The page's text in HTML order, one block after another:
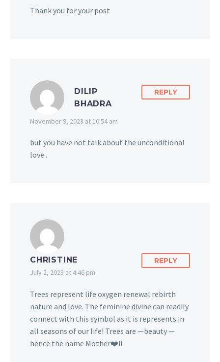
Thank you for your post
DILIP
BHADRA
November 9, 2023 at 10:54 am
REPLY
but you have not talk about the unconditional
love .
CHRISTINE
July 2, 2023 at 4:46 pm
REPLY
Trees represent life oxygen renewal rebirth
nature and love. The feminine divine can readily
connect with this symbol as it is represents in
all seasons of our life! Trees are —beauty —
hence the name Mother❤️!!